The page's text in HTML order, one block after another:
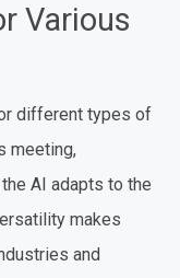
Various
different types of
meeting,
AI adapts to the
makes
and